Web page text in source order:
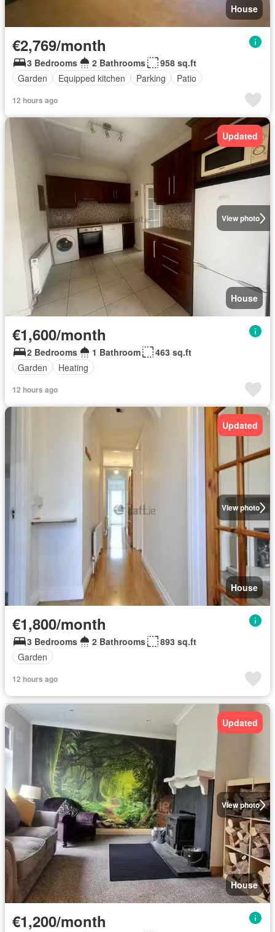
House
€2,769/month
3 Bedrooms 2 Bathrooms
958 sq.ft
Garden
Equipped kitchen Parking Patio
12 hours ago
View photo
Updated
House
€1,600/month
2 Bedrooms 1 Bathroom
463 sq.ft
Garden
Heating
12 hours ago
View photo
Updated
House
€1,800/month
3 Bedrooms 2 Bathrooms
893 sq.ft
Garden
12 hours ago
View photo
Updated
House
€1,200/month